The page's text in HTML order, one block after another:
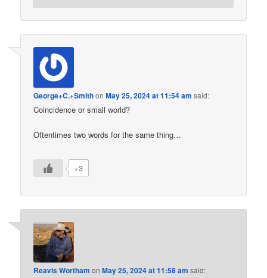
George+C.+SmithonMay 25, 2024 at 11:54 am said:
Coincidence or small world?
Oftentimes two words for the same thing…
+3
Reavis Wortham onMay 25, 2024 at 11:58 am said: